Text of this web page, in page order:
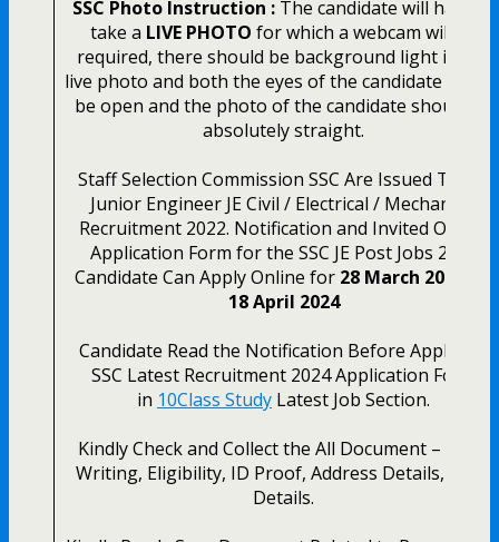
SSC Photo Instruction :The candidate will have to
take a LIVE PHOTO for which a webcam will be
required, there should be background light in the
live photo and both the eyes of the candidate
be open and the photo of the candidate should be
absolutely straight.
Staff Selection Commission SSC Are Issued Today
Junior Engineer JE Civil / Electrical / Mechanical
Recruitment 2022. Notification and Invited Online
Application Form for the SSC JE Post Jobs 2024
Candidate Can Apply Online for 28 March 2024 to
18 April 2024
Candidate Read the Notification Before Apply the
SSC Latest Recruitment 2024 Application Form
in 10Class Study Latest Job Section.
Kindly Check and Collect the All Document – Hand
Writing, Eligibility, ID Proof, Address Details, Basic
Details.